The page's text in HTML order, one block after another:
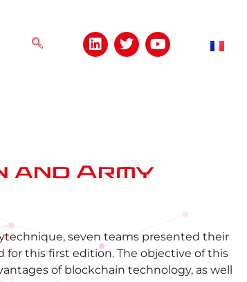
and Army
seven teams presented their
for this first edition. The objective of this
of blockchain technology, as well